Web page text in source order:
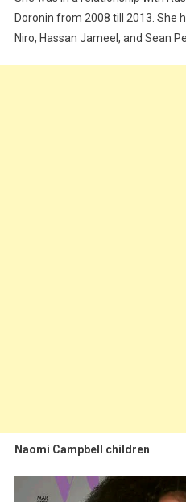
Doronin from 2008 till 2013. She
Niro, Hassan Jameel, and Sean
Naomi Campbell children